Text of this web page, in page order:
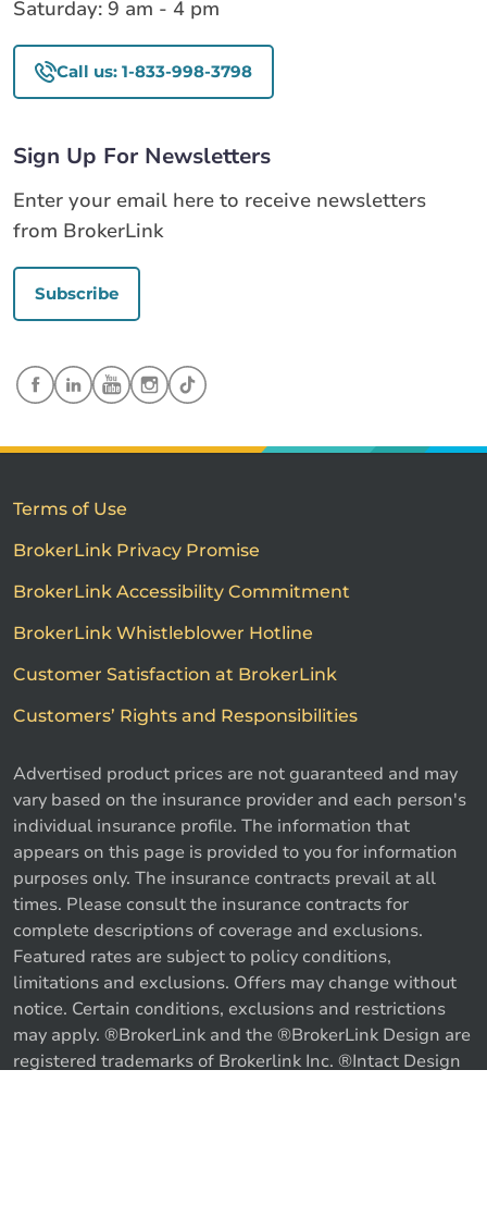
Saturday: 9 am - 4 pm
Call us: 1-833-998-3798
Sign Up For Newsletters
Enter your email here to receive newsletters
from BrokerLink
Subscribe
Terms of Use
BrokerLink Privacy Promise
BrokerLink Accessibility Commitment
BrokerLink Whistleblower Hotline
Customer Satisfaction at BrokerLink
Customers’ Rights and Responsibilities
Advertised product prices are not guaranteed and may
vary based on the insurance provider and each person's
individual insurance profile. The information that
appears on this page is provided to you for information
purposes only. The insurance contracts prevail at all
times. Please consult the insurance contracts for
complete descriptions of coverage and exclusions.
Featured rates are subject to policy conditions,
limitations and exclusions. Offers may change without
notice. Certain conditions, exclusions and restrictions
may apply. ®BrokerLink and the ®BrokerLink Design are
registered trademarks of Brokerlink Inc. ®Intact Design